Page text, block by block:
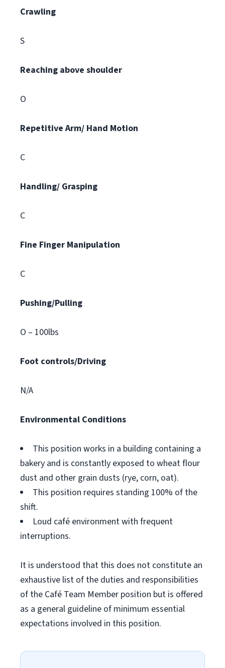
Crawling
S
Reaching above shoulder
O
Repetitive Arm/ Hand Motion
C
Handling/ Grasping
C
Fine Finger Manipulation
C
Pushing/Pulling
O – 100lbs
Foot controls/Driving
N/A
Environmental Conditions
This position works in a building containing a
bakery and is constantly exposed to wheat flour
dust and other grain dusts (rye, corn, oat).
This position requires standing 100% of the
shift.
Loud café environment with frequent
interruptions.
It is understood that this does not constitute an
exhaustive list of the duties and responsibilities
of the Café Team Member position but is offered
as a general guideline of minimum essential
expectations involved in this position.